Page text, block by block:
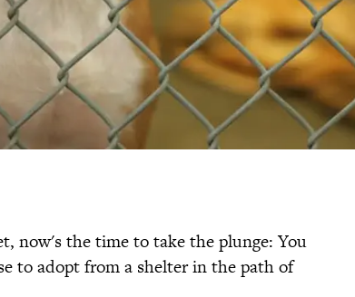
now's the time to take the plunge: You
to adopt from a shelter in the path of